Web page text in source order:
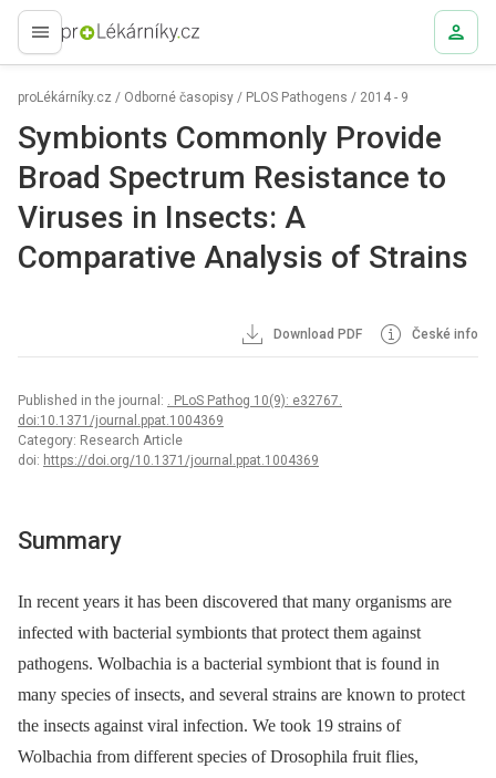
proLékaře.cz
proLékárníky.cz / Odborné časopisy / PLOS Pathogens / 2014 - 9
Symbionts Commonly Provide
Broad Spectrum Resistance to
Viruses in Insects: A
Comparative Analysis of Strains
Download PDF České info
Published in the journal: . PLoS Pathog 10(9): e32767.
doi:10.1371/journal.ppat.1004369
Category: Research Article
doi: https://doi.org/10.1371/journal.ppat.1004369
Summary
In recent years it has been discovered that many organisms are
infected with bacterial symbionts that protect them against
pathogens. Wolbachia is a bacterial symbiont that is found in
many species of insects, and several strains are known to protect
the insects against viral infection. We took 19 strains of
Wolbachia from different species of Drosophila fruit flies,